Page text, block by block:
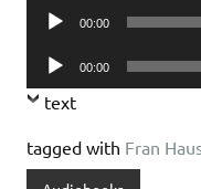
Audio
00:00
Audio
Player
00:00
text
tagged with Fran